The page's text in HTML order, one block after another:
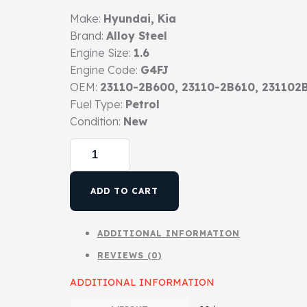
Make: Hyundai, Kia
Brand: Alloy Steel
Engine Size: 1.6
Engine Code: G4FJ
OEM: 23110-2B600, 23110-2B610,
Fuel Type: Petrol
Condition: New
ADD TO CART
ADDITIONAL INFORMATION
REVIEWS (0)
ADDITIONAL INFORMATION